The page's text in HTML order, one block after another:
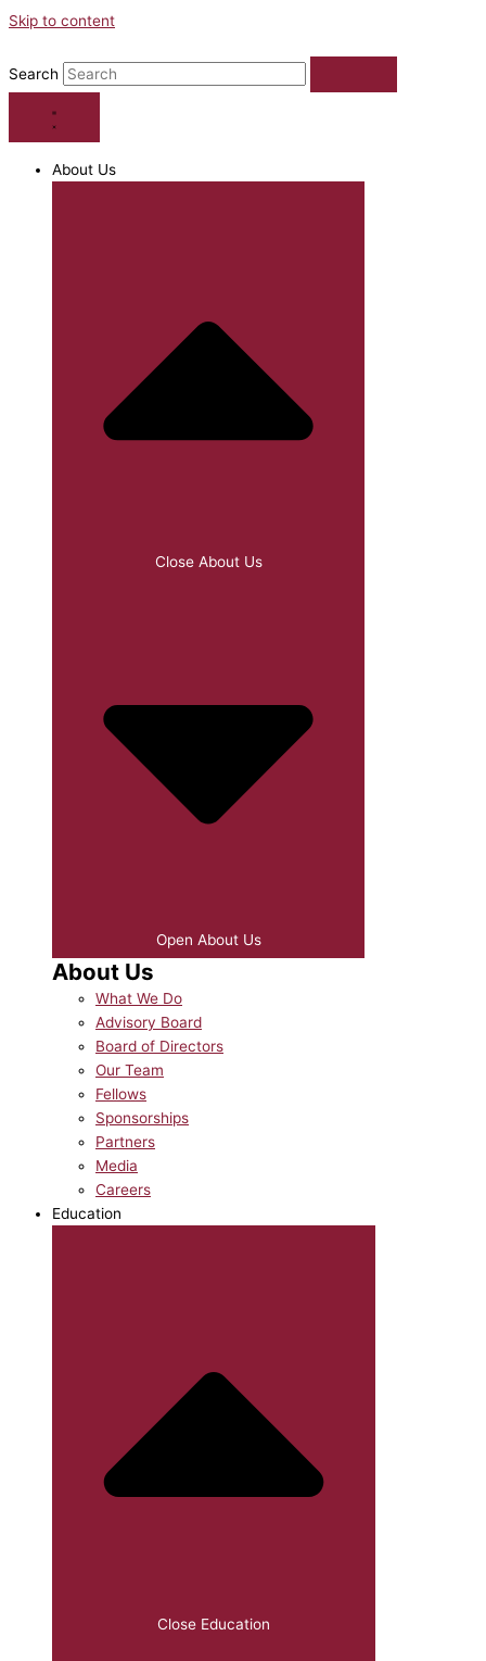
Skip to content
Search
About Us
Close About Us
Open About Us
About Us
What We Do
Advisory Board
Board of Directors
Our Team
Fellows
Sponsorships
Partners
Media
Careers
Education
Close Education